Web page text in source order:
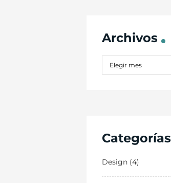
Archivos
Categorías
Design (4)